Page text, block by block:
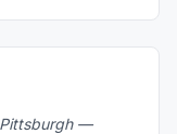
Pittsburgh —